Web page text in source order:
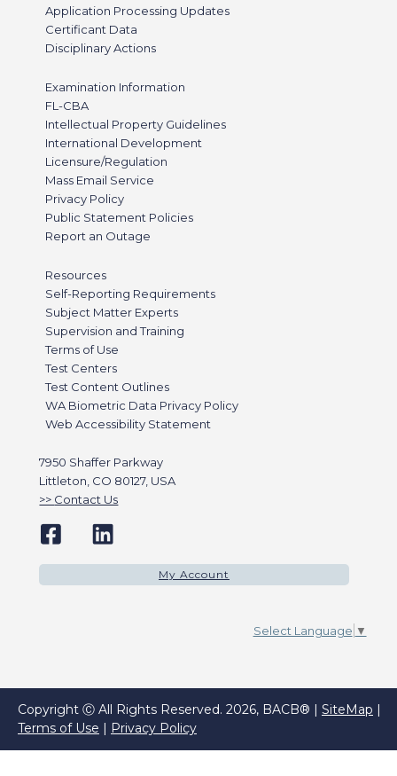
Application Processing Updates
Certificant Data
Disciplinary Actions
Examination Information
FL-CBA
Intellectual Property Guidelines
International Development
Licensure/Regulation
Mass Email Service
Privacy Policy
Public Statement Policies
Report an Outage
Resources
Self-Reporting Requirements
Subject Matter Experts
Supervision and Training
Terms of Use
Test Centers
Test Content Outlines
WA Biometric Data Privacy Policy
Web Accessibility Statement
7950 Shaffer Parkway
Littleton, CO 80127, USA
Contact Us
My Account
Select Language ▼
Copyright Ⓒ All Rights Reserved. 2026, BACB® | SiteMap |
Terms of Use | Privacy Policy